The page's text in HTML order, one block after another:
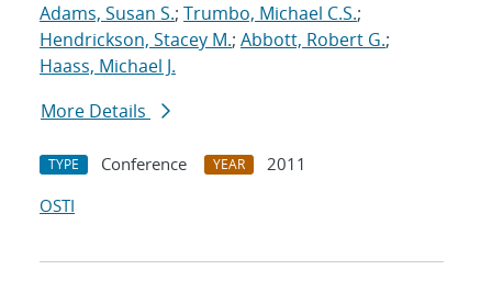
Adams, Susan S.; Trumbo, Michael C.S.;
Hendrickson, Stacey M.; Abbott, Robert G.;
Haass, Michael J.
More Details
TYPE Conference YEAR
2011
OSTI